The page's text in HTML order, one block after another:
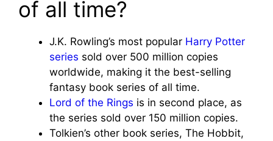
of all time?
J.K. Rowling’s most popular Harry Potter
series sold over 500 million copies
worldwide, making it the best-selling
fantasy book series of all time.
Lord of the Rings is in second place, as
the series sold over 150 million copies.
Tolkien’s other book series, The Hobbit,